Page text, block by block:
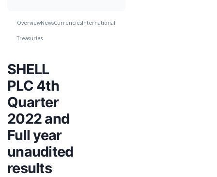
OverviewNewsCurrenciesInternational
Treasuries
SHELL
PLC 4th
Quarter
2022 and
Full year
unaudited
results